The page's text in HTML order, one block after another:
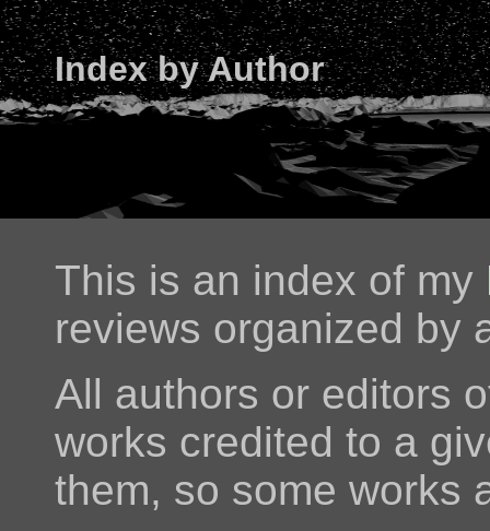
Index by Author
This is an index of my
reviews organized by
All authors or editors
works credited to a
them, so some works